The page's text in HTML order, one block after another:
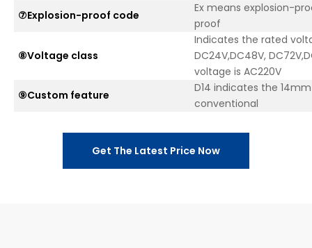
⑦Explosion-proof code
Ex means explosion-
proof
⑧Voltage class
Indicates the rated
DC24V,DC48V,
voltage is AC220V
⑨Custom feature
D14 indicates the
conventional
Get The Latest Price Now